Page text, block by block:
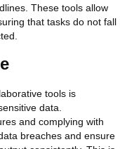
These tools allow
that tasks do not fall
tools is
data.
and complying with
breaches and ensure